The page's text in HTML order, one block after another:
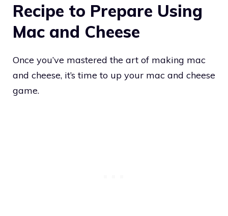
Recipe to Prepare Using
Mac and Cheese
Once you’ve mastered the art of making mac
and cheese, it’s time to up your mac and cheese
game.